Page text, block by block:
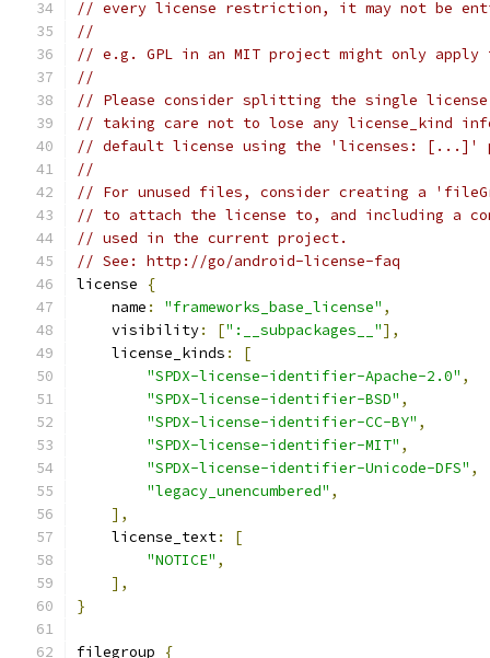
// every license restriction, it may not be
//
// e.g. GPL in an MIT project might only
//
// Please consider splitting the single
// taking care not to lose any license_kind
// default license using the 'licenses: [...]'
//
// For unused files, consider creating a
// to attach the license to, and including a
// used in the current project.
// See: http://go/android-license-faq
license
{
    name
: "frameworks_base_license" ,
    visibility
: [":__subpackages__"],
    license_kinds
:
[
"SPDX-license-identifier-Apache-2.0" ,
"SPDX-license-identifier-BSD" ,
"SPDX-license-identifier-CC-BY" ,
"SPDX-license-identifier-MIT" ,
"SPDX-license-identifier-Unicode-DFS" ,
"legacy_unencumbered" ,
],
    license_text
:
[
"NOTICE" ,
],
}
filegroup
{